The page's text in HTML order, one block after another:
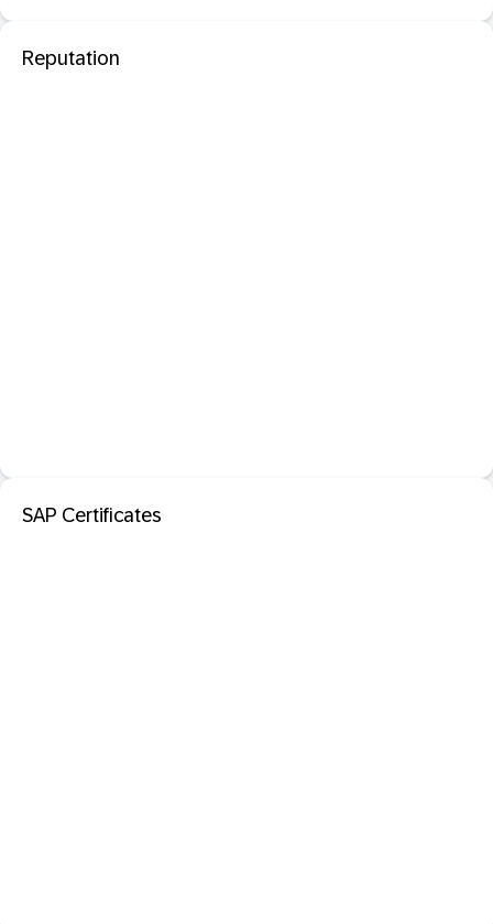
Reputation
SAP Certificates